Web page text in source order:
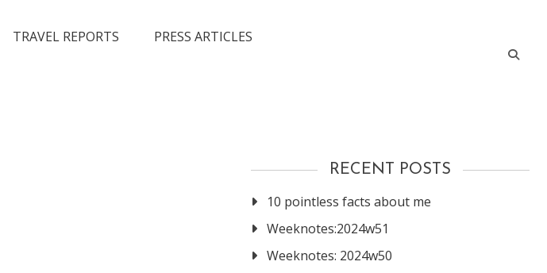
TRAVEL REPORTS
PRESS ARTICLES
RECENT POSTS
10 pointless facts about me
Weeknotes:2024w51
Weeknotes: 2024w50